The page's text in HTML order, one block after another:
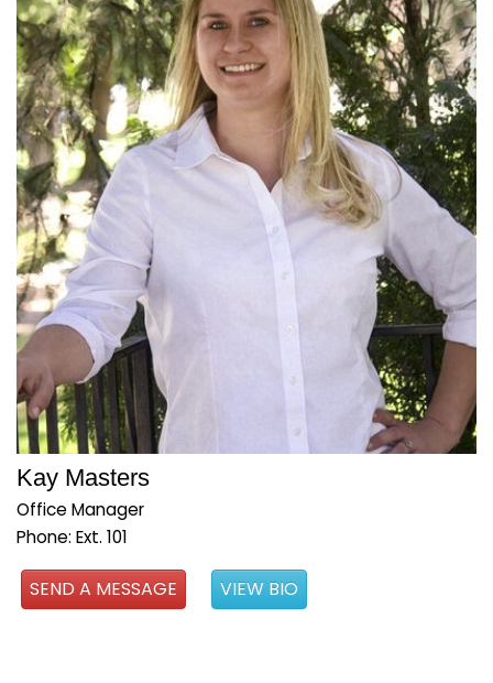
Kay Masters
Office Manager
Phone: Ext. 101
SEND A MESSAGE VIEW BIO